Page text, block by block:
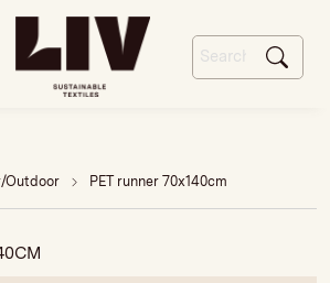
Outdoor PET runner 70x140cm